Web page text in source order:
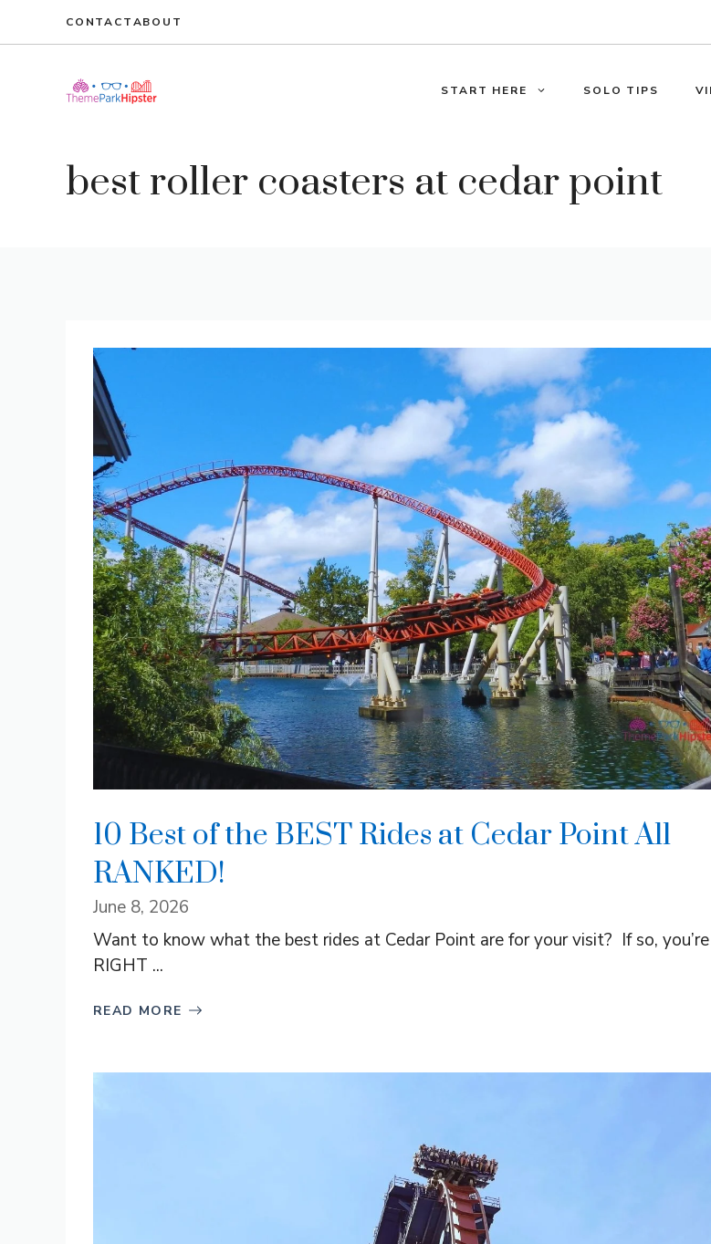
CONTACTABOUT
START HERE SOLO TIPS
best roller coasters at cedar point
10 Best of the BEST Rides at Cedar Point All
RANKED!
June 8, 2026
Want to know what the best rides at Cedar Point are for your visit? If so,
RIGHT ...
READ MORE